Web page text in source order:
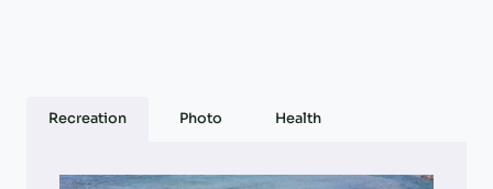
Recreation Photo Health